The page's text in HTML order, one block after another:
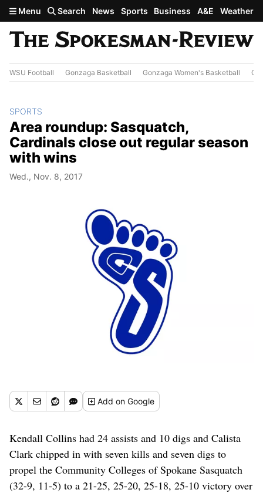
Skip to main content
Menu Search News Sports Business A&E Weather
WSU Football Gonzaga Basketball Gonzaga Women's Basketball
SPORTS
Area roundup: Sasquatch,
Cardinals close out regular season
with wins
Wed., Nov. 8, 2017
Addon Google
Kendall Collins had 24 assists and 10 digs and Calista
Clark chipped in with seven kills and seven digs to
propel the Community Colleges of Spokane Sasquatch
(32-9, 11-5) to a 21-25, 25-20, 25-18, 25-10 victory over